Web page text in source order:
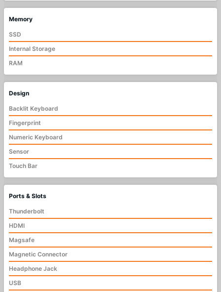
Memory
SSD
Internal Storage
RAM
Design
Backlit Keyboard
Fingerprint
Numeric Keyboard
Sensor
Touch Bar
Ports & Slots
Thunderbolt
HDMI
Magsafe
Magnetic Connector
Headphone Jack
USB